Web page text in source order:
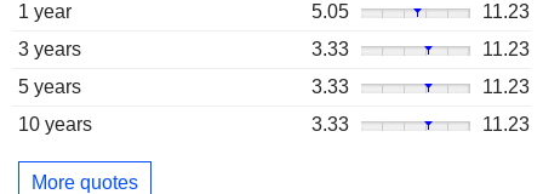
1 year
5.05
11.23
3 years
3.33
11.23
5 years
3.33
11.23
10 years
3.33 11.23
More quotes